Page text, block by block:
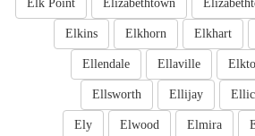
Elizabethtown
Elk Point
Elkhart
Elkhorn
Elkins
Ellaville
Ellendale
Ellijay
Ellsworth
Elmira
Elwood
Ely